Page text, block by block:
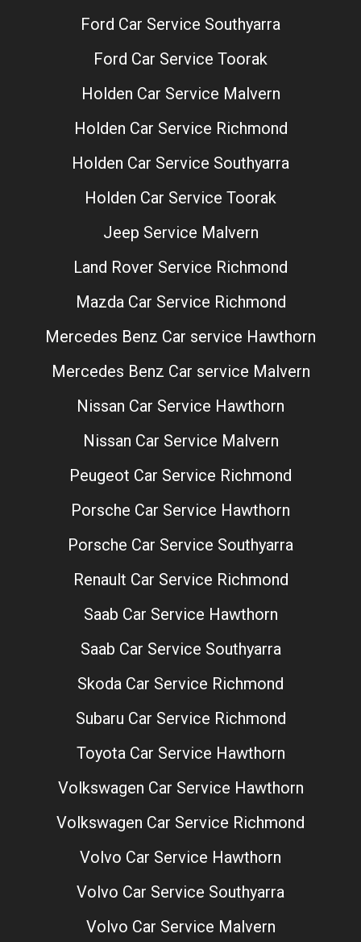
Ford Car Service Southyarra
Ford Car Service Toorak
Holden Car Service Malvern
Holden Car Service Richmond
Holden Car Service Southyarra
Holden Car Service Toorak
Jeep Service Malvern
Land Rover Service Richmond
Mazda Car Service Richmond
Mercedes Benz Car service Hawthorn
Mercedes Benz Car service Malvern
Nissan Car Service Hawthorn
Nissan Car Service Malvern
Peugeot Car Service Richmond
Porsche Car Service Hawthorn
Porsche Car Service Southyarra
Renault Car Service Richmond
Saab Car Service Hawthorn
Saab Car Service Southyarra
Skoda Car Service Richmond
Subaru Car Service Richmond
Toyota Car Service Hawthorn
Volkswagen Car Service Hawthorn
Volkswagen Car Service Richmond
Volvo Car Service Hawthorn
Volvo Car Service Southyarra
Volvo Car Service Malvern